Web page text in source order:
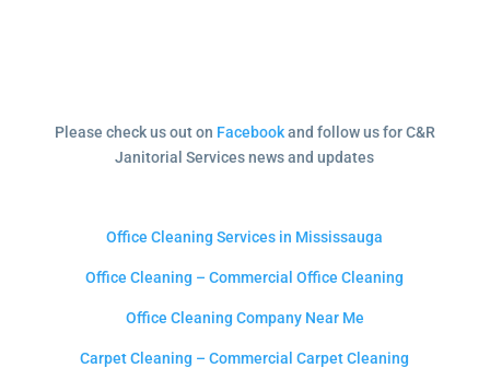
Please check us out on Facebookand follow us for C&R
Janitorial Services news and updates
Office Cleaning Services in Mississauga
Office Cleaning – Commercial Office Cleaning
Office Cleaning Company Near Me
Carpet Cleaning – Commercial Carpet Cleaning